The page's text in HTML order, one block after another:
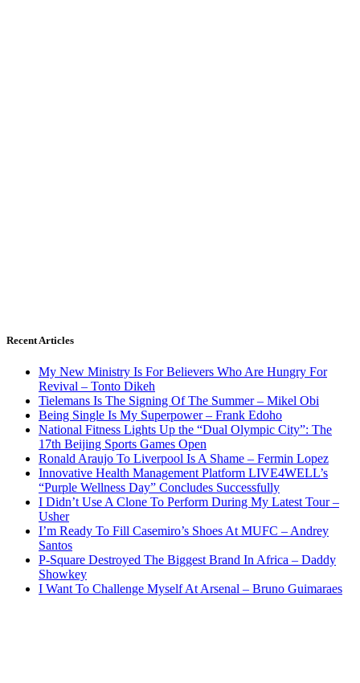
Recent Articles
My New Ministry Is For Believers Who Are Hungry For
Revival – Tonto Dikeh
Tielemans Is The Signing Of The Summer – Mikel Obi
Being Single Is My Superpower – Frank Edoho
National Fitness Lights Up the “Dual Olympic City”: The
17th Beijing Sports Games Open
Ronald Araujo To Liverpool Is A Shame – Fermin Lopez
Innovative Health Management Platform LIVE4WELL’s
“Purple Wellness Day” Concludes Successfully
I Didn’t Use A Clone To Perform During My Latest Tour –
Usher
I’m Ready To Fill Casemiro’s Shoes At MUFC – Andrey
Santos
P-Square Destroyed The Biggest Brand In Africa – Daddy
Showkey
I Want To Challenge Myself At Arsenal – Bruno Guimaraes